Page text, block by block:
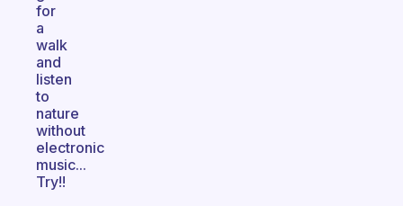
for
a
walk
and
listen
to
nature
without
electronic
music...
Try!!